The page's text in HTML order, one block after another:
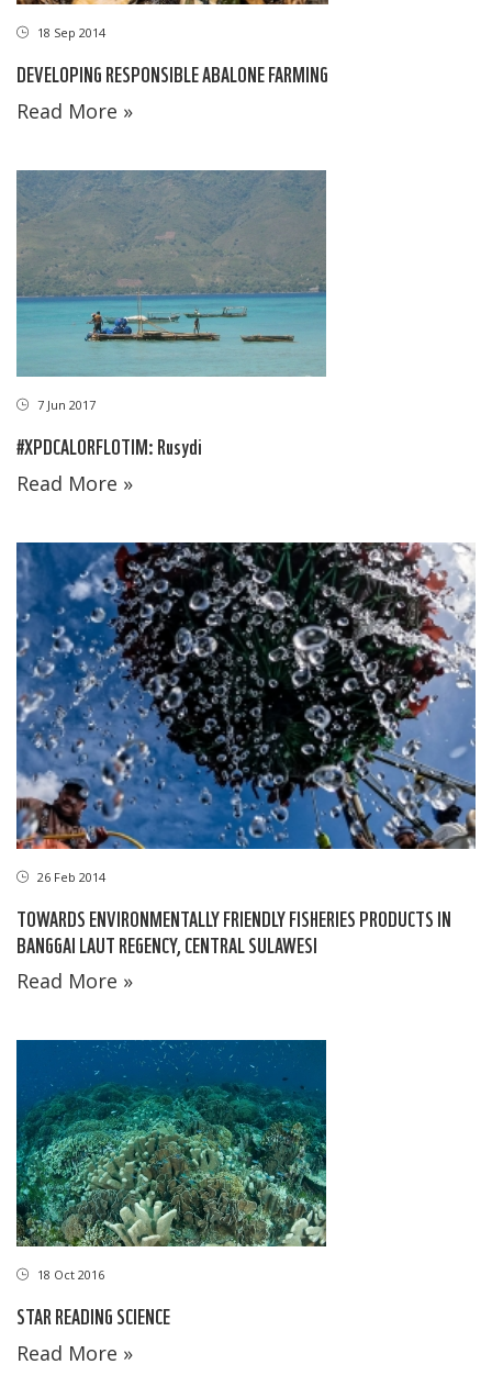
18 Sep 2014
DEVELOPING RESPONSIBLE ABALONE FARMING
Read More »
7 Jun 2017
#XPDCALORFLOTIM: Rusydi
Read More »
26 Feb 2014
TOWARDS ENVIRONMENTALLY FRIENDLY FISHERIES PRODUCTS IN
BANGGAI LAUT REGENCY, CENTRAL SULAWESI
Read More »
18 Oct 2016
STAR READING SCIENCE
Read More »